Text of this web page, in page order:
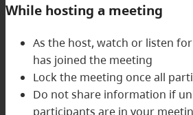
While hosting a meeting
As the host, watch or listen
has joined the meeting
Lock the meeting once all
Do not share information if
participants are in your